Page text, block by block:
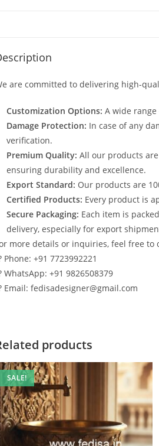
are committed to delivering high-
Customization Options: A wide
Damage Protection: In case of any
verification.
Premium Quality: All our products
ensuring durability and excellence.
Export Standard: Our products are
Certified Products: Every product is
Secure Packaging: Each item is
delivery, especially for export
more details or inquiries, feel free to
Phone: +91 7723992221
WhatsApp: +91 9826508379
Email: fedisadesigner@gmail.com
products
SALE!